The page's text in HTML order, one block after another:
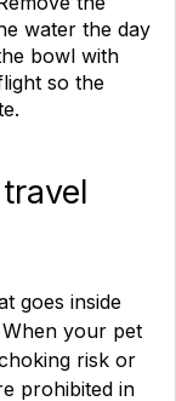
water the day
bowl with
so the
goes inside
your pet
risk or
prohibited in